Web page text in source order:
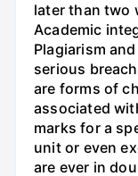
later than two
Academic
Plagiarism
serious
are forms of
associated
marks for a
unit or even
are ever in